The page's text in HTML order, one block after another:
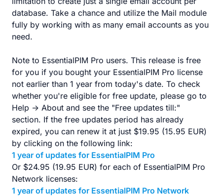
database. Take a chance and utilize the Mail module
fully by working with as many email accounts as you
need.
Note to EssentialPIM Pro users. This release is free
for you if you bought your EssentialPIM Pro license
not earlier than 1 year from today's date. To check
whether you're eligible for free update, please go to
Help -> About and see the "Free updates till:"
section. If the free updates period has already
expired, you can renew it at just $19.95 (15.95 EUR)
by clicking on the following link:
1 year of updates for EssentialPIM Pro
Or $24.95 (19.95 EUR) for each of EssentialPIM Pro
Network licenses:
1 year of updates for EssentialPIM Pro Network